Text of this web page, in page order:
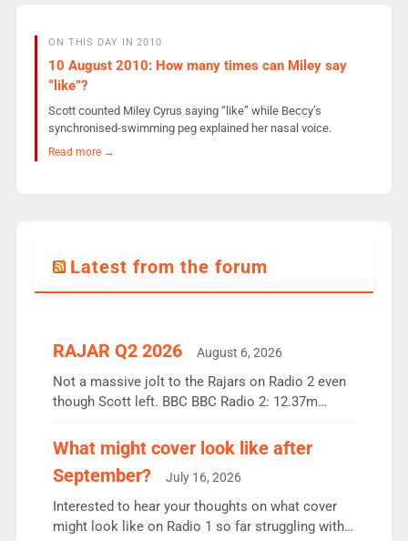
ON THIS DAY IN 2010
10 August 2010: How many times can Miley say
“like”?
Scott counted Miley Cyrus saying “like” while Beccy’s
synchronised-swimming peg explained her nasal voice.
Read more →
Latest from the forum
RAJAR Q2 2026 August 6, 2026
Not a massive jolt to the Rajars on Radio 2 even
though Scott left. BBC BBC Radio 2: 12.37m
the UK’s biggest individual station. Radio 2
Breakfast: 6.37m, down just 1% on the previous
quarter despite three months of guest presenters.
Vernon Kay: 6.8m weekly listeners, his highest
since […]
What might cover look like after
September?
July 16, 2026
Interested to hear your thoughts on what cover
might look like on Radio 1 so far struggling with